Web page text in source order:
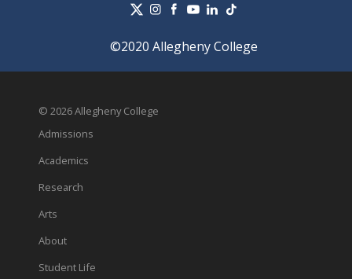
©2020 Allegheny College
© 2026 Allegheny College
Admissions
Academics
Research
Arts
About
Student Life